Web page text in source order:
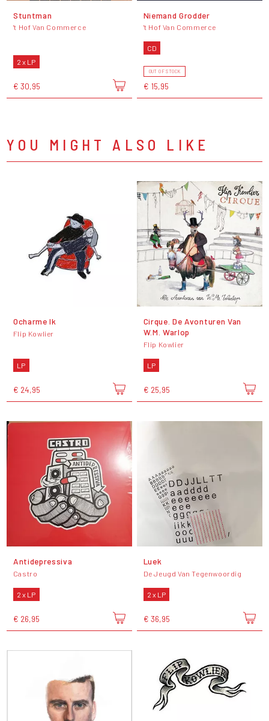
Stuntman
't Hof Van Commerce
2 x LP
€ 30,95
Niemand Grodder
't Hof Van Commerce
CD
OUT OF STOCK
€ 15,95
YOU MIGHT ALSO LIKE
Ocharme Ik
Flip Kowlier
LP
€ 24,95
Cirque. De Avonturen Van
W.M. Warlop
Flip Kowlier
LP
€ 25,95
Antidepressiva
Castro
2 x LP
€ 26,95
Luek
De Jeugd Van Tegenwoordig
2 x LP
€ 36,95